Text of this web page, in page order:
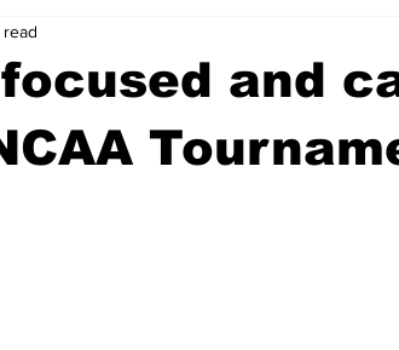
and
read